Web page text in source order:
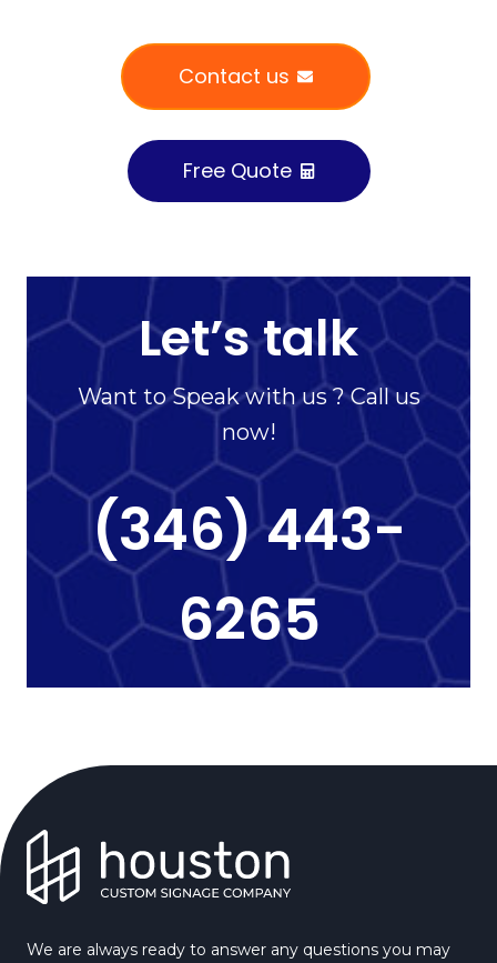
Contact us
Free Quote
Let’s talk
Want to Speak with us ? Call us
now!
(346) 443-
6265
We are always ready to answer any questions you may